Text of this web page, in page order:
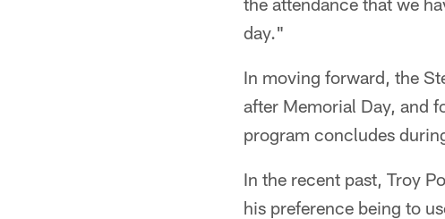
day."
In moving forward, the
after Memorial Day, and
program concludes
In the recent past, Troy
his preference being to